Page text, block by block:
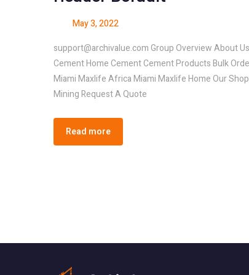
May 3, 2022
support@archivalue.com Group Overview About
Cement Home Cement Cement Products Bulk
Miami Maxlife Africa Miami Maxlife Home Our
Mining Request A Quote
Read more